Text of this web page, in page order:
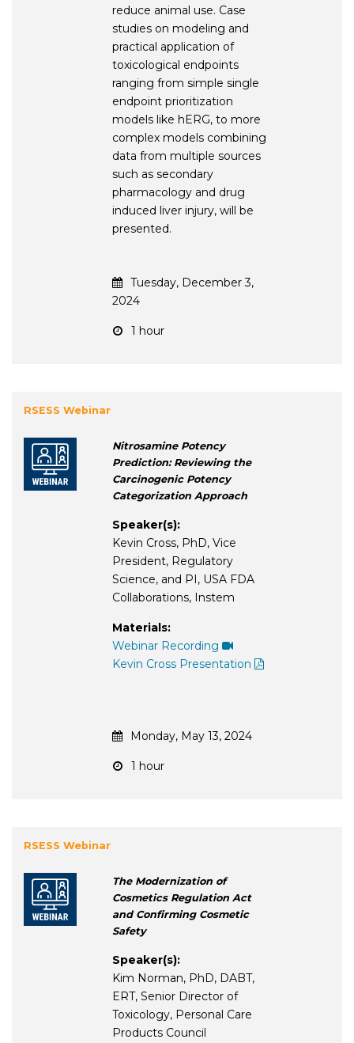
reduce animal use. Case
studies on modeling and
practical application of
toxicological endpoints
ranging from simple single
endpoint prioritization
models like hERG, to more
complex models combining
data from multiple sources
such as secondary
pharmacology and drug
induced liver injury, will be
presented.
Tuesday, December 3,
2024
1 hour
RSESS Webinar
Nitrosamine Potency
Prediction: Reviewing the
Carcinogenic Potency
Categorization Approach
Speaker(s):
Kevin Cross, PhD, Vice
President, Regulatory
Science, and PI, USA FDA
Collaborations, Instem
Materials:
Webinar Recording
Kevin Cross Presentation
Monday, May 13, 2024
1 hour
RSESS Webinar
The Modernization of
Cosmetics Regulation Act
and Confirming Cosmetic
Safety
Speaker(s):
Kim Norman, PhD, DABT,
ERT, Senior Director of
Toxicology, Personal Care
Products Council